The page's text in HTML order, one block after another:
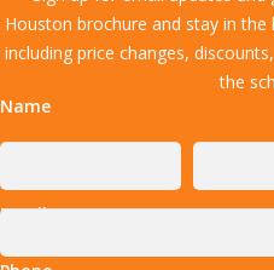
Houston brochure and stay in
including price changes,
the
Name
Email